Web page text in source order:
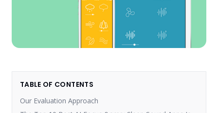
TABLE OF CONTENTS
Our Evaluation Approach